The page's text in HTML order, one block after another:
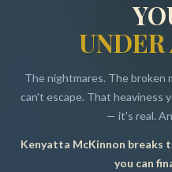
The nightmares. The broken
can't escape. That heaviness
— it's real.
Kenyatta McKinnon breaks
you can